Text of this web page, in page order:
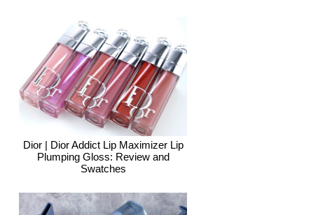
Dior | Dior Addict Lip Maximizer Lip
Plumping Gloss: Review and
Swatches